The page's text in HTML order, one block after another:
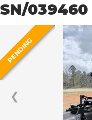
SN/039460
❮
PENDING